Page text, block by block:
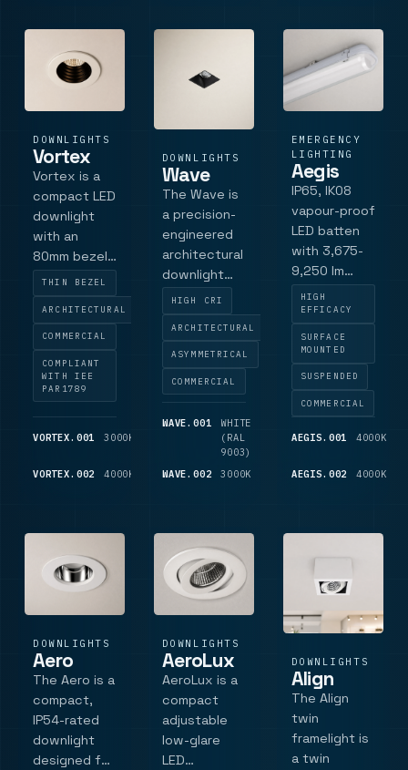
bodie.
details
aluminium.
DOWNLIGHTS
Vortex
Vortex is a
compact LED
downlight
with an
80mm bezel
and 70 mm
cut-out,
designed for
architectural
applications
where low-
glare, high-
quality
lighting is
features a
reflector, a
THIN BEZEL
ARCHITECTURAL
COMMERCIAL
COMPLIANT
WITH IEE
PAR1789
VORTEX.001 3000K
VORTEX.002
4000K
775
DOWNLIGHTS
Wave
The Wave is
a precision-
engineered
architectural
downlight
that delivers
controlled
wall
illumination
with minimal
glare.
sleek 85mm
bezel and
die-cast
this fixture
sits.
HIGH CRI
ARCHITECTURAL
ASYMMETRICAL
COMMERCIAL
WAVE.001
WHITE
(RAL
9003)
WAVE.002 3000K
EMERGENCY
LIGHTING
Aegis
IP65, IK08
vapour-proof
LED batten
with 3,675-
9,250 lm
outputs,
4000K model
codes,
control,
emergency
and
accessory
options.
HIGH
EFFICACY
SURFACE
MOUNTED
SUSPENDED
COMMERCIAL
AEGIS.001 4000K
AEGIS.002
4000K
DOWNLIGHTS
Aero
The Aero is a
compact,
IP54-rated
downlight
designed for
DOWNLIGHTS
AeroLux
AeroLux is a
compact
adjustable
low-glare
LED
DOWNLIGHTS
Align
The Align
twin
framelight is
a twin